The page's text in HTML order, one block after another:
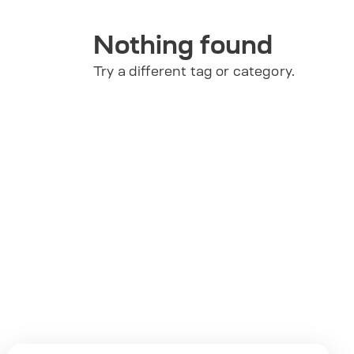
Nothing found
Try a different tag or category.